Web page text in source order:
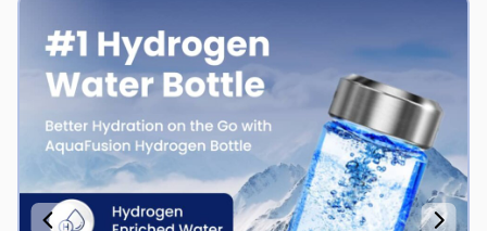
Name
Review Title
Review